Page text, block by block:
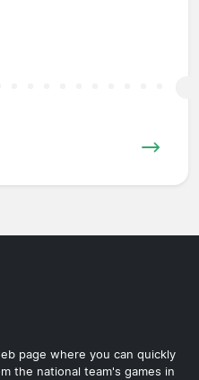
page where you can quickly
the national team's games in